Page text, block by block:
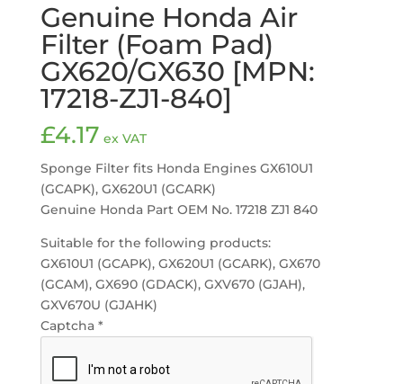
Genuine Honda Air
Filter (Foam Pad)
GX620/GX630 [MPN:
17218-ZJ1-840]
£4.17 ex VAT
Sponge Filter fits Honda Engines GX610U1
(GCAPK), GX620U1 (GCARK)
Genuine Honda Part OEM No. 17218 ZJ1 840
Suitable for the following products:
GX610U1 (GCAPK), GX620U1 (GCARK), GX670
(GCAM), GX690 (GDACK), GXV670 (GJAH),
GXV670U (GJAHK)
Captcha *